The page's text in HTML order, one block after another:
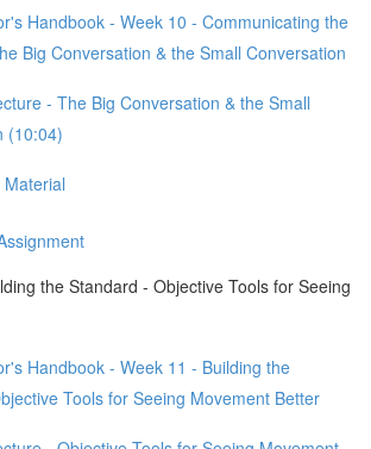
Handbook - Week 10 - Communicating the
Big Conversation & the Small Conversation
- The Big Conversation & the Small
(10:04)
the Standard - Objective Tools for Seeing
Handbook - Week 11 - Building the
Tools for Seeing Movement Better